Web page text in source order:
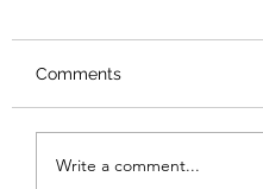
Review: The
Sunset
Comments
Write a comment...